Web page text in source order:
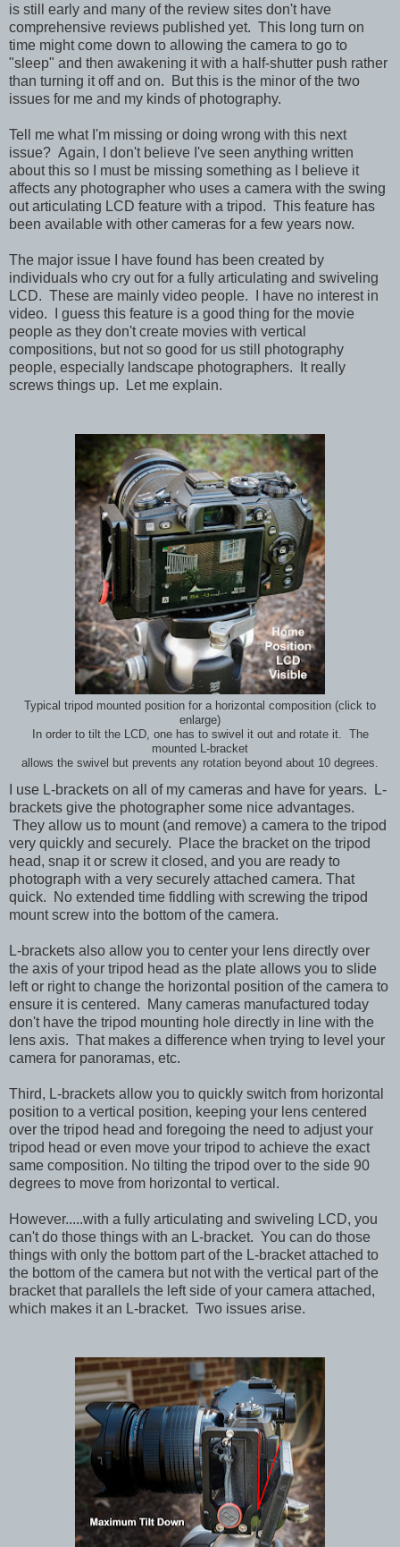
is still early and many of the review sites don't have
comprehensive reviews published yet. This long turn on
time might come down to allowing the camera to go to
"sleep" and then awakening it with a half-shutter push rather
than turning it off and on.
But this is the minor of the two
issues for me and my kinds of photography.
Tell me what I'm missing or doing wrong with this next
issue? Again, I don't believe I've seen anything written
about this so I must be missing something as I believe it
affects any photographer who uses a camera with the swing
out articulating LCD feature with a tripod. This feature has
been available with other cameras for a few years now.
The major issue I have found has been created by
individuals who cry out for a fully articulating and swiveling
LCD. These are mainly video people. I have no interest in
video. I guess this feature is a good thing for the movie
people as they don't create movies with vertical
compositions, but not so good for us still photography
people, especially landscape photographers. It really
screws things up. Let me explain.
Typical tripod mounted position for a horizontal composition (click to
enlarge)
In order to tilt the LCD, one has to swivel it out and rotate it. The
mounted L-bracket
allows the swivel but prevents any rotation beyond about 10 degrees.
I use L-brackets on all of my cameras and have for years. L-
brackets give the photographer some nice advantages.
They allow us to mount (and remove) a camera to the tripod
very quickly and securely. Place the bracket on the tripod
head, snap it or screw it closed, and you are ready to
photograph with a very securely attached camera. That
quick. No extended time fiddling with screwing the tripod
mount screw into the bottom of the camera.
L-brackets also allow you to center your lens directly over
the axis of your tripod head as the plate allows you to slide
left or right to change the horizontal position of the camera to
ensure it is centered. Many cameras manufactured today
don't have the tripod mounting hole directly in line with the
lens axis. That makes a difference when trying to level your
camera for panoramas, etc.
Third, L-brackets allow you to quickly switch from horizontal
position to a vertical position, keeping your lens centered
over the tripod head and foregoing the need to adjust your
tripod head or even move your tripod to achieve the exact
same composition. No tilting the tripod over to the side 90
degrees to move from horizontal to vertical.
However.....with a fully articulating and swiveling LCD, you
can't do those things with an L-bracket. You can do those
things with only the bottom part of the L-bracket attached to
the bottom of the camera but not with the vertical part of the
bracket that parallels the left side of your camera attached,
which makes it an L-bracket. Two issues arise.